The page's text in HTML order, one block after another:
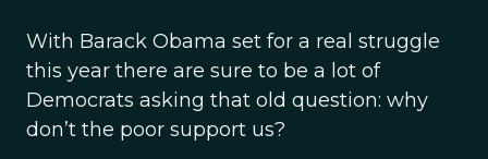
With Barack Obama set for a real struggle
this year there are sure to be a lot of
Democrats asking that old question: why
don’t the poor support us?